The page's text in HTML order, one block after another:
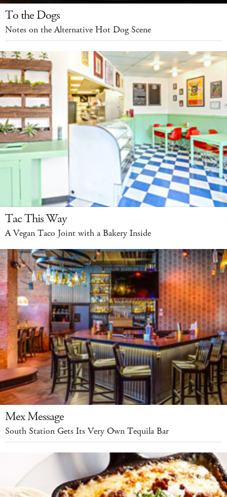
To the Dogs
Notes on the Alternative Hot Dog Scene
Tac This Way
A Vegan Taco Joint with a Bakery Inside
Mex Message
South Station Gets Its Very Own Tequila Bar